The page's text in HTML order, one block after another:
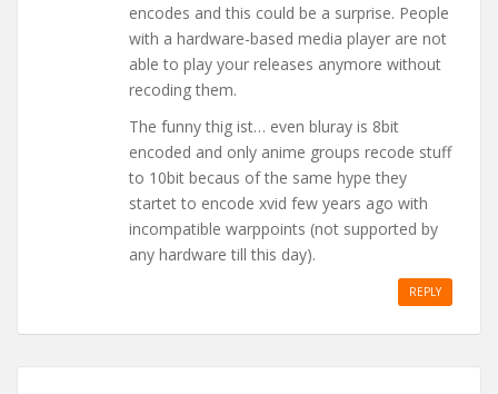
encodes and this could be a surprise. People
with a hardware-based media player are not
able to play your releases anymore without
recoding them.
The funny thig ist… even bluray is 8bit
encoded and only anime groups recode stuff
to 10bit becaus of the same hype they
startet to encode xvid few years ago with
incompatible warppoints (not supported by
any hardware till this day).
REPLY